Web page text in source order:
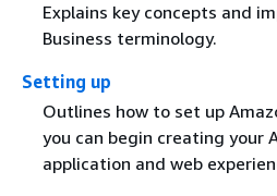
Explains key concepts and
Business terminology.
Setting up
Outlines how to set up
you can begin creating your
application and web